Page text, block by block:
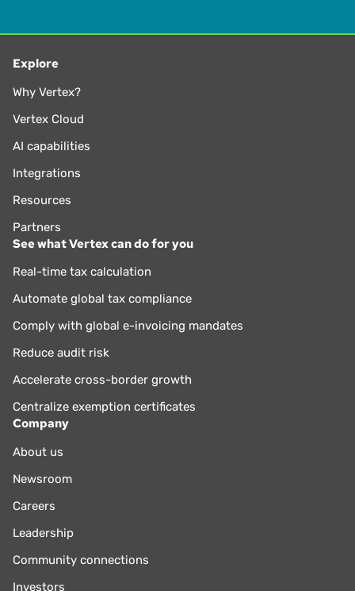
Explore
Why Vertex?
Vertex Cloud
AI capabilities
Integrations
Resources
Partners
See what Vertex can do for you
Real-time tax calculation
Automate global tax compliance
Comply with global e-invoicing mandates
Reduce audit risk
Accelerate cross-border growth
Centralize exemption certificates
Company
About us
Newsroom
Careers
Leadership
Community connections
Investors